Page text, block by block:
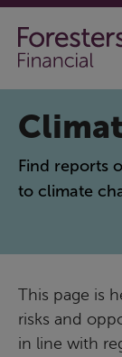
Skip to main
Find reports
to climate
This page is
risks and
in line with